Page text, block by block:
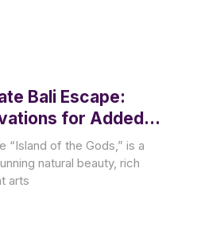
Bali Escape:
for Added
“Island of the Gods,” is a
natural beauty, rich
arts